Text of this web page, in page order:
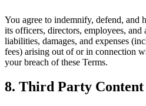
You agree to indemnify, defend, and
its officers, directors, employees, and
liabilities, damages, and expenses
fees) arising out of or in connection
your breach of these Terms.
8. Third Party Content